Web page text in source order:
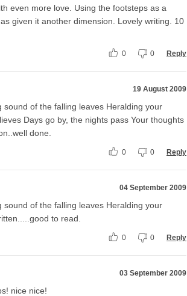
even more love. Using the footsteps as a
given it another dimension. Lovely writing. 10
0 0 Reply
19 August 2009
sound of the falling leaves Heralding your
Days go by, the nights pass Your thoughts
done.
0 0 Reply
04 September 2009
sound of the falling leaves Heralding your
to read.
0 0 Reply
03 September 2009
nice nice!